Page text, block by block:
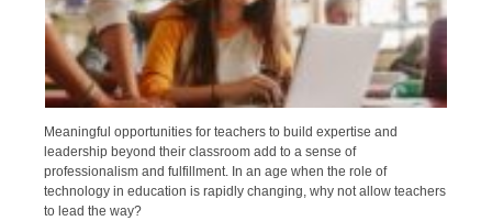
Meaningful opportunities for teachers to build expertise and
leadership beyond their classroom add to a sense of
professionalism and fulfillment. In an age when the role of
technology in education is rapidly changing, why not allow teachers
to lead the way?